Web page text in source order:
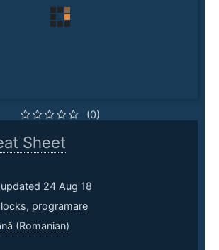
(0)
Sheet
24 Aug 18
, programare
(Romanian)